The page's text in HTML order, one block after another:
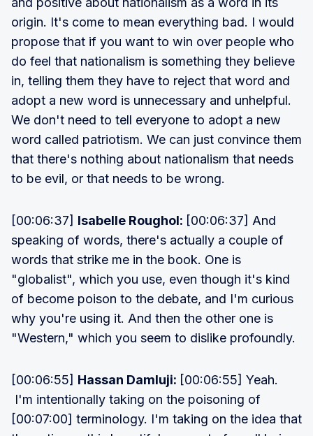
origin. It's come to mean everything bad. I would
propose that if you want to win over people who
do feel that nationalism is something they believe
in, telling them they have to reject that word and
adopt a new word is unnecessary and unhelpful.
We don't need to tell everyone to adopt a new
word called patriotism. We can just convince them
that there's nothing about nationalism that needs
to be evil, or that needs to be wrong.
[00:06:37] Isabelle Roughol: [00:06:37] And
speaking of words, there's actually a couple of
words that strike me in the book. One is
"globalist", which you use, even though it's kind
of become poison to the debate, and I'm curious
why you're using it. And then the other one is
"Western," which you seem to dislike profoundly.
[00:06:55] Hassan Damluji: [00:06:55] Yeah.
I'm intentionally taking on the poisoning of
[00:07:00] terminology. I'm taking on the idea that